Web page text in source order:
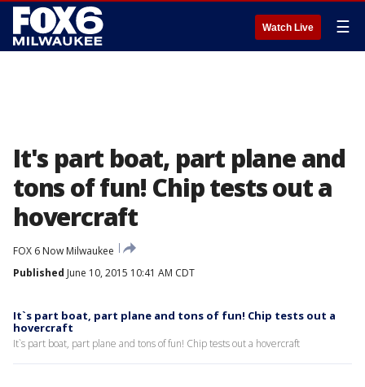
Watch Live ☰
It's part boat, part plane and
tons of fun! Chip tests out a
hovercraft
FOX 6 Now Milwaukee
Published June 10, 2015 10:41 AM CDT
It`s part boat, part plane and tons of fun! Chip tests out a
hovercraft
It`s part boat, part plane and tons of fun! Chip tests out a hovercraft